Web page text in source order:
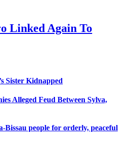
Linked Again To
Sister Kidnapped
Alleged Feud Between Sylva,
Bissau people for orderly, peaceful